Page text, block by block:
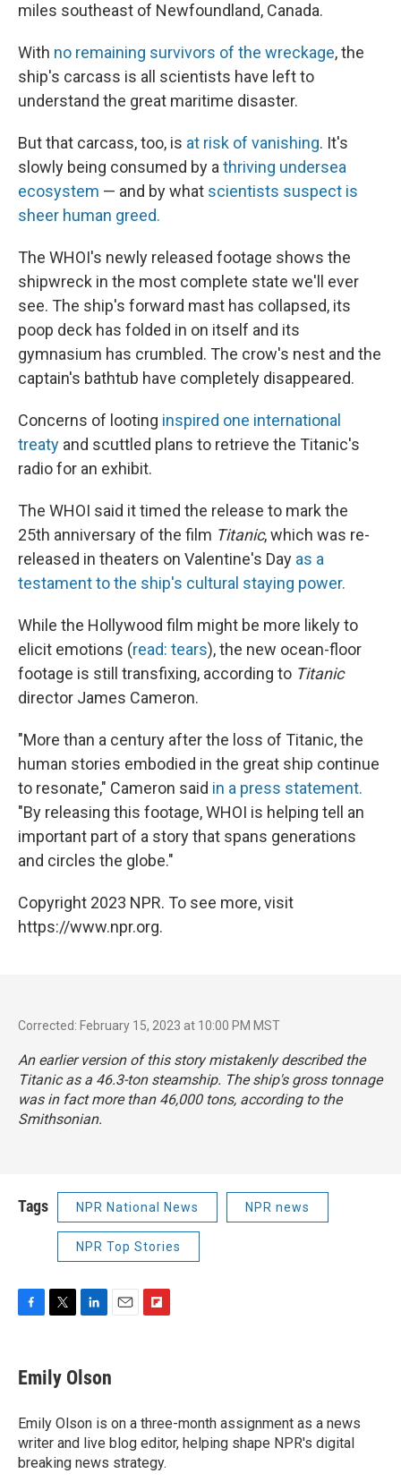
miles southeast of Newfoundland, Canada.
With no remaining survivors of the wreckage, the
ship's carcass is all scientists have left to
understand the great maritime disaster.
But that carcass, too, is at risk of vanishing. It's
slowly being consumed by athriving undersea
ecosystem — and by what scientists suspect is
sheer human greed.
The WHOI's newly released footage shows the
shipwreck in the most complete state we'll ever
see. The ship's forward mast has collapsed, its
poop deck has folded in on itself and its
gymnasium has crumbled. The crow's nest and the
captain's bathtub have completely disappeared.
Concerns of looting inspired one international
treaty and scuttled plans to retrieve the Titanic's
radio for an exhibit.
The WHOI said it timed the release to mark the
25th anniversary of the film Titanic, which was re-
released in theaters on Valentine's Day as a
testament to the ship's cultural staying power.
While the Hollywood film might be more likely to
elicit emotions (read: tears), the new ocean-floor
footage is still transfixing, according to Titanic
director James Cameron.
"More than a century after the loss of Titanic, the
human stories embodied in the great ship continue
to resonate," Cameron said in a press statement.
"By releasing this footage, WHOI is helping tell an
important part of a story that spans generations
and circles the globe."
Copyright 2023 NPR. To see more, visit
https://www.npr.org.
Corrected: February 15, 2023 at 10:00 PM MST
An earlier version of this story mistakenly described the
Titanic as a 46.3-ton steamship. The ship's gross tonnage
was in fact more than 46,000 tons, according to the
Smithsonian.
Tags NPR National News NPR news
NPR Top Stories
e
b
o
k
t
t
r
k
e
I
n
a
r
d
Emily Olson
Emily Olson is on a three-month assignment as a news
writer and live blog editor, helping shape NPR's digital
breaking news strategy.